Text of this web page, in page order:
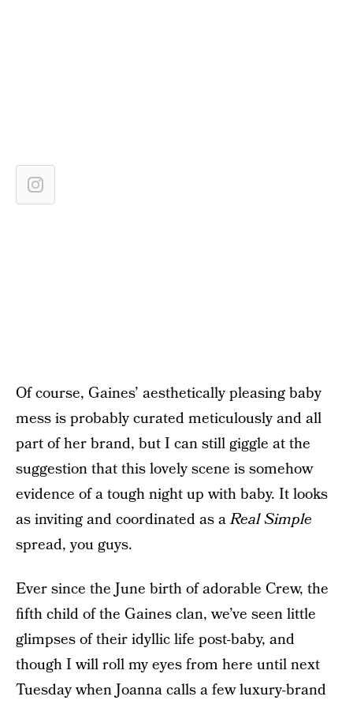
Of course, Gaines’ aesthetically pleasing baby
mess is probably curated meticulously and all
part of her brand, but I can still giggle at the
suggestion that this lovely scene is somehow
evidence of a tough night up with baby. It looks
as inviting and coordinated as aReal Simple
spread, you guys.
Ever since the June birth of adorable Crew, the
fifth child of the Gaines clan, we’ve seen little
glimpses of their idyllic life post-baby, and
though I will roll my eyes from here until next
Tuesday when Joanna calls a few luxury-brand